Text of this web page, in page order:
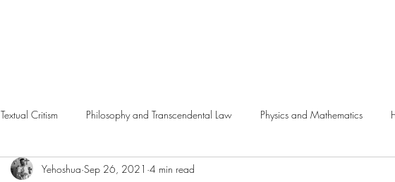
Textual Critism Philosophy and Transcendental Law Physics and Mathematics
Yehoshua Sep 26, 2021 4 min read